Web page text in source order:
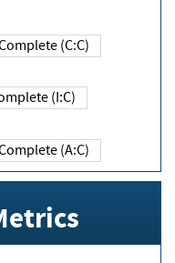
(C:C)
(I:C)
(A:C)